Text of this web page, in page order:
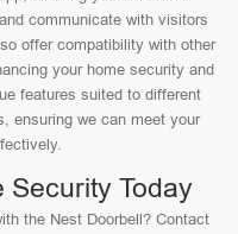
communicate with visitors
offer compatibility with other
your home security and
features suited to different
ensuring we can meet your
Security Today
the Nest Doorbell? Contact